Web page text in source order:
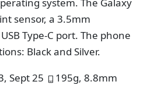
sensor, a 3.5mm
Type-C port. The phone
Black and Silver.
Sept 25
195g, 8.8mm